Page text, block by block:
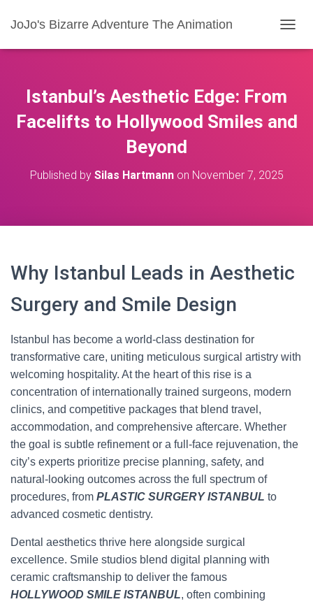
JoJo's Bizarre Adventure The Animation
O
A
Istanbul’s Aesthetic Edge: From
Facelifts to Hollywood Smiles and
Beyond
Published by Silas Hartmannon November 7, 2025
Why Istanbul Leads in Aesthetic
Surgery and Smile Design
Istanbul has become a world-class destination for
transformative care, uniting meticulous surgical artistry with
welcoming hospitality. At the heart of this rise is a
concentration of internationally trained surgeons, modern
clinics, and competitive packages that blend travel,
accommodation, and comprehensive aftercare. Whether
the goal is subtle refinement or a full-face rejuvenation, the
city’s experts prioritize precise planning, safety, and
natural-looking outcomes across the full spectrum of
procedures, from PLASTIC SURGERY ISTANBUL to
advanced cosmetic dentistry.
Dental aesthetics thrive here alongside surgical
excellence. Smile studios blend digital planning with
ceramic craftsmanship to deliver the famous
HOLLYWOOD SMILE ISTANBUL, often combining